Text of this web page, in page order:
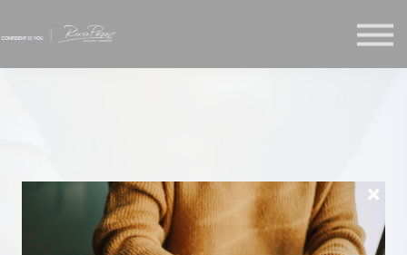
Enroll